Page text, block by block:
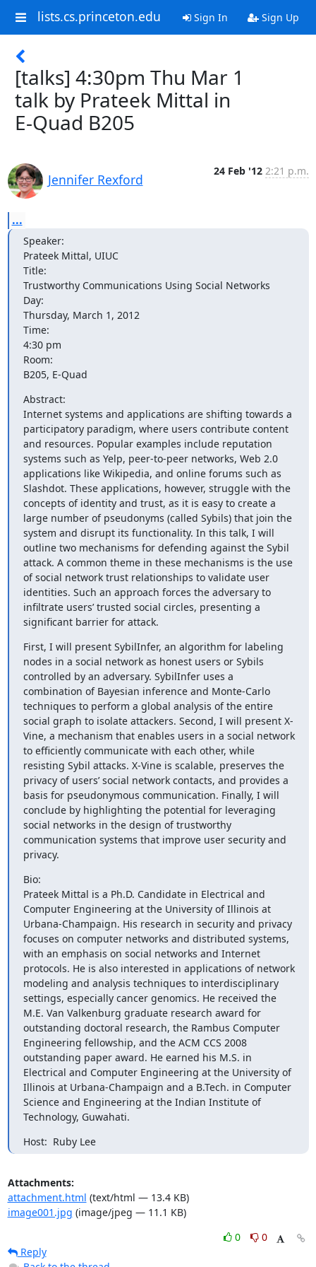
lists.cs.princeton.edu Sign In Sign Up
[talks] 4:30pm Thu Mar 1
talk by Prateek Mittal in
E-Quad B205
Jennifer Rexford
24 Feb '12 2:21 p.m.
...
Speaker:
Prateek Mittal, UIUC
Title:
Trustworthy Communications Using Social Networks
Day:
Thursday, March 1, 2012
Time:
4:30 pm
Room:
B205, E-Quad
Abstract:
Internet systems and applications are shifting towards a
participatory paradigm, where users contribute content
and resources. Popular examples include reputation
systems such as Yelp, peer-to-peer networks, Web 2.0
applications like Wikipedia, and online forums such as
Slashdot. These applications, however, struggle with the
concepts of identity and trust, as it is easy to create a
large number of pseudonyms (called Sybils) that join the
system and disrupt its functionality. In this talk, I will
outline two mechanisms for defending against the Sybil
attack. A common theme in these mechanisms is the use
of social network trust relationships to validate user
identities. Such an approach forces the adversary to
inﬁltrate users’ trusted social circles, presenting a
signiﬁcant barrier for attack.
First, I will present SybilInfer, an algorithm for labeling
nodes in a social network as honest users or Sybils
controlled by an adversary. SybilInfer uses a
combination of Bayesian inference and Monte-Carlo
techniques to perform a global analysis of the entire
social graph to isolate attackers. Second, I will present X-
Vine, a mechanism that enables users in a social network
to efficiently communicate with each other, while
resisting Sybil attacks. X-Vine is scalable, preserves the
privacy of users’ social network contacts, and provides a
basis for pseudonymous communication. Finally, I will
conclude by highlighting the potential for leveraging
social networks in the design of trustworthy
communication systems that improve user security and
privacy.
Bio:
Prateek Mittal is a Ph.D. Candidate in Electrical and
Computer Engineering at the University of Illinois at
Urbana-Champaign. His research in security and privacy
focuses on computer networks and distributed systems,
with an emphasis on social networks and Internet
protocols. He is also interested in applications of network
modeling and analysis techniques to interdisciplinary
settings, especially cancer genomics. He received the
M.E. Van Valkenburg graduate research award for
outstanding doctoral research, the Rambus Computer
Engineering fellowship, and the ACM CCS 2008
outstanding paper award. He earned his M.S. in
Electrical and Computer Engineering at the University of
Illinois at Urbana-Champaign and a B.Tech. in Computer
Science and Engineering at the Indian Institute of
Technology, Guwahati.
Host:  Ruby Lee
Attachments:
attachment.html (text/html — 13.4 KB)
image001.jpg (image/jpeg — 11.1 KB)
0
0
Reply